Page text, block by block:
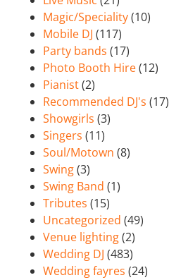
Magic/Speciality(10)
Mobile DJ (117)
Party bands (17)
Photo Booth Hire(12)
Pianist(2)
Recommended DJ's (17)
Showgirls (3)
Singers (11)
Soul/Motown (8)
Swing(3)
Swing Band (1)
Tributes (15)
Uncategorized (49)
Venue lighting(2)
Wedding DJ (483)
Wedding fayres (24)